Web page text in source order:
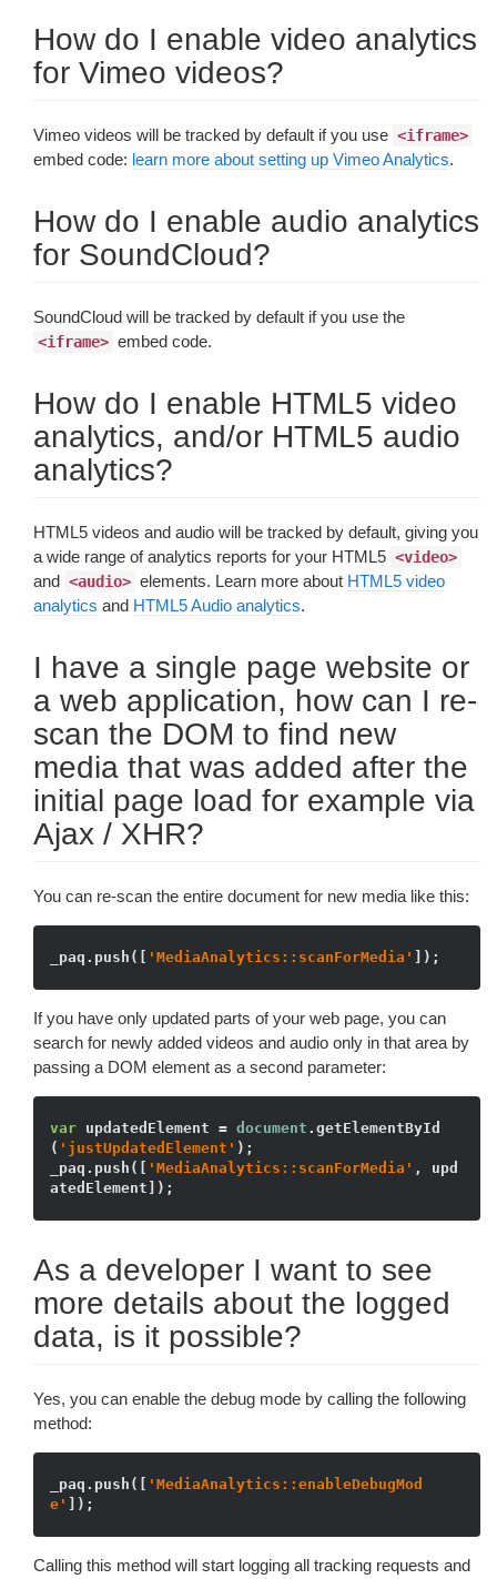
How do I enable video analytics
for Vimeo videos?
Vimeo videos will be tracked by default if you use <iframe>
embed code: learn more about setting up Vimeo Analytics.
How do I enable audio analytics
for SoundCloud?
SoundCloud will be tracked by default if you use the
<iframe> embed code.
How do I enable HTML5 video
analytics, and/or HTML5 audio
analytics?
HTML5 videos and audio will be tracked by default, giving you
a wide range of analytics reports for your HTML5 <video>
and <audio> elements. Learn more about HTML5 video
analytics and HTML5 Audio analytics.
I have a single page website or
a web application, how can I re-
scan the DOM to find new
media that was added after the
initial page load for example via
Ajax / XHR?
You can re-scan the entire document for new media like this:
_paq.push([ 'MediaAnalytics::scanForMedia'
If you have only updated parts of your web page, you can
search for newly added videos and audio only in that area by
passing a DOM element as a second parameter:
var updatedElement = document .getElementById
( 'justUpdatedElement' );
_paq.push([
'MediaAnalytics::scanForMedia' , upd
As a developer I want to see
more details about the logged
data, is it possible?
Yes, you can enable the debug mode by calling the following
method:
_paq.push([
'MediaAnalytics::enableDebugMod
e'
Calling this method will start logging all tracking requests and